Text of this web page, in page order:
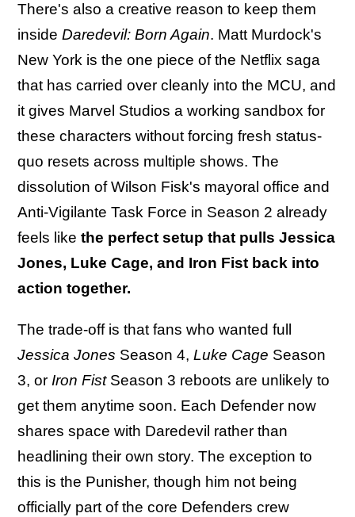
There's also a creative reason to keep them
inside Daredevil: Born Again. Matt Murdock's
New York is the one piece of the Netflix saga
that has carried over cleanly into the MCU, and
it gives Marvel Studios a working sandbox for
these characters without forcing fresh status-
quo resets across multiple shows. The
dissolution of Wilson Fisk's mayoral office and
Anti-Vigilante Task Force in Season 2 already
feels like the perfect setup that pulls Jessica
Jones, Luke Cage, and Iron Fist back into
action together.
The trade-off is that fans who wanted full
Jessica Jones Season 4, Luke Cage Season
3, or Iron FistSeason 3 reboots are unlikely to
get them anytime soon. Each Defender now
shares space with Daredevil rather than
headlining their own story. The exception to
this is the Punisher, though him not being
officially part of the core Defenders crew